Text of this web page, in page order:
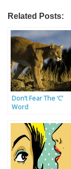
Related Posts:
Don’t Fear The ‘C’
Word